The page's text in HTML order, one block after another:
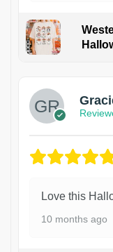
Love this
10 months ago